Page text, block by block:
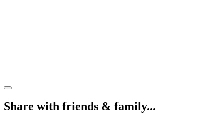
Share with friends & family...